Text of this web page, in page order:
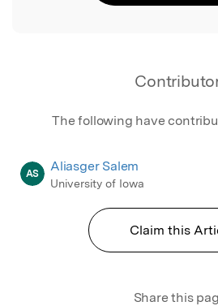
The following have
AS Aliasger Salem
University of Iowa
Claim this
Share this